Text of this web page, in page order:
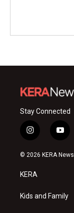
Stay Connected
i
n
s
a
g
a
y
o
u
© 2026 KERA News
KERA
Kids and Family